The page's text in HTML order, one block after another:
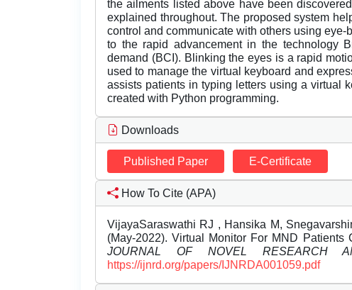
the ailments listed above have been
explained throughout. The proposed system
control and communicate with others using
to the rapid advancement in the technology
demand (BCI). Blinking the eyes is a rapid
used to manage the virtual keyboard and
assists patients in typing letters using a virtual
created with Python programming.
Downloads
Published Paper E-Certificate
How To Cite (APA)
VijayaSaraswathi RJ , Hansika M,
(May-2022). Virtual Monitor For MND Patients
JOURNAL OF NOVEL RESEARCH
https://ijnrd.org/papers/IJNRDA001059.pdf